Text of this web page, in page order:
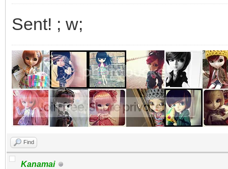
Sent! ; w;
Find
Kanamai